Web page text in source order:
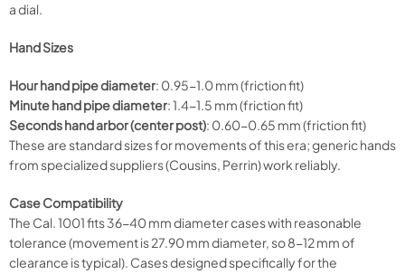
a dial.
Hand Sizes
Hour hand pipe diameter: 0.95-1.0 mm (friction fit)
Minute hand pipe diameter: 1.4-1.5 mm (friction fit)
Seconds hand arbor (center post): 0.60-0.65 mm (friction fit)
These are standard sizes for movements of this era; generic hands
from specialized suppliers (Cousins, Perrin) work reliably.
Case Compatibility
The Cal. 1001 fits 36-40 mm diameter cases with reasonable
tolerance (movement is 27.90 mm diameter, so 8-12 mm of
clearance is typical). Cases designed specifically for the